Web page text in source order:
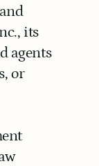
its
agents
or